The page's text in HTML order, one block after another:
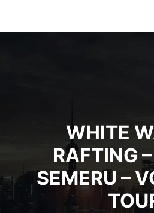
WHITE
RAFTING
SEMERU –